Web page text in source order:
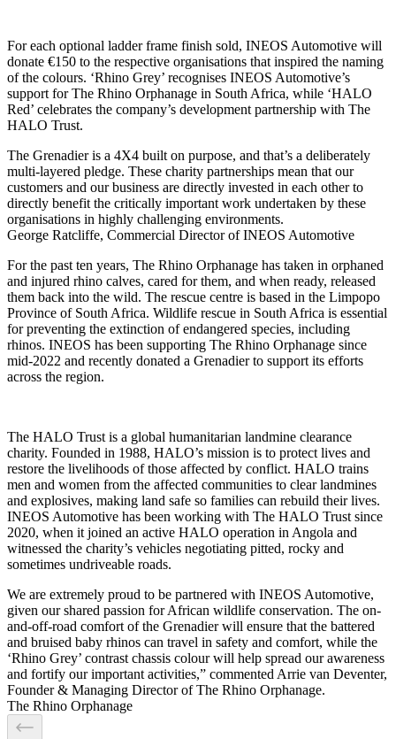
For each optional ladder frame finish sold, INEOS Automotive will
donate €150 to the respective organisations that inspired the naming
of the colours. ‘Rhino Grey’ recognises INEOS Automotive’s
support for The Rhino Orphanage in South Africa, while ‘HALO
Red’ celebrates the company’s development partnership with The
HALO Trust.
The Grenadier is a 4X4 built on purpose, and that’s a deliberately
multi-layered pledge. These charity partnerships mean that our
customers and our business are directly invested in each other to
directly benefit the critically important work undertaken by these
organisations in highly challenging environments.
George Ratcliffe, Commercial Director of INEOS Automotive
For the past ten years, The Rhino Orphanage has taken in orphaned
and injured rhino calves, cared for them, and when ready, released
them back into the wild. The rescue centre is based in the Limpopo
Province of South Africa. Wildlife rescue in South Africa is essential
for preventing the extinction of endangered species, including
rhinos. INEOS has been supporting The Rhino Orphanage since
mid-2022 and recently donated a Grenadier to support its efforts
across the region.
The HALO Trust is a global humanitarian landmine clearance
charity. Founded in 1988, HALO’s mission is to protect lives and
restore the livelihoods of those affected by conflict. HALO trains
men and women from the affected communities to clear landmines
and explosives, making land safe so families can rebuild their lives.
INEOS Automotive has been working with The HALO Trust since
2020, when it joined an active HALO operation in Angola and
witnessed the charity’s vehicles negotiating pitted, rocky and
sometimes undriveable roads.
We are extremely proud to be partnered with INEOS Automotive,
given our shared passion for African wildlife conservation. The on-
and-off-road comfort of the Grenadier will ensure that the battered
and bruised baby rhinos can travel in safety and comfort, while the
‘Rhino Grey’ contrast chassis colour will help spread our awareness
and fortify our important activities,” commented Arrie van Deventer,
Founder & Managing Director of The Rhino Orphanage.
The Rhino Orphanage